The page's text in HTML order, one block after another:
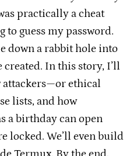
practically a cheat
to guess my password.
down a rabbit hole into
created. In this story, I’ll
attackers—or ethical
lists, and how
a birthday can open
locked. We’ll even build